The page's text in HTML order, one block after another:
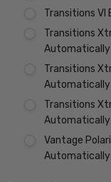
Transitions VI
Transitions
Automatically
Transitions
Automatically
Transitions
Automatically
Vantage